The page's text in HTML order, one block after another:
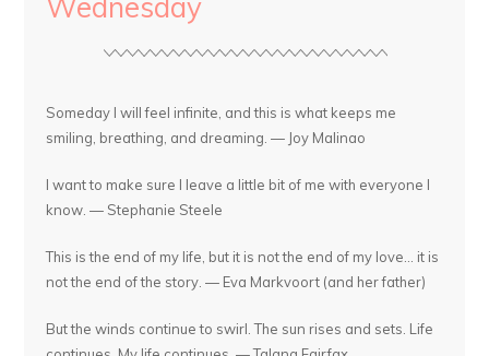
Wednesday
Someday I will feel infinite, and this is what keeps me
smiling, breathing, and dreaming. — Joy Malinao
I want to make sure I leave a little bit of me with everyone I
know. — Stephanie Steele
This is the end of my life, but it is not the end of my love... it is
not the end of the story. — Eva Markvoort (and her father)
But the winds continue to swirl. The sun rises and sets. Life